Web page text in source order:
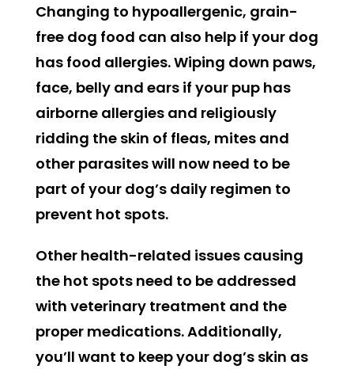
Changing to hypoallergenic, grain-
free dog food can also help if your dog
has food allergies. Wiping down paws,
face, belly and ears if your pup has
airborne allergies and religiously
ridding the skin of fleas, mites and
other parasites will now need to be
part of your dog’s daily regimen to
prevent hot spots.
Other health-related issues causing
the hot spots need to be addressed
with veterinary treatment and the
proper medications.Additionally,
you’ll want to keep your dog’s skin as